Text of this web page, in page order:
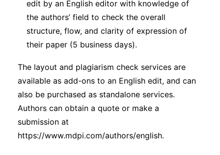
edit by an English editor with knowledge of
the authors’ field to check the overall
structure, flow, and clarity of expression of
their paper (5 business days).
The layout and plagiarism check services are
available as add-ons to an English edit, and can
also be purchased as standalone services.
Authors can obtain a quote or make a
submission at
https://www.mdpi.com/authors/english.